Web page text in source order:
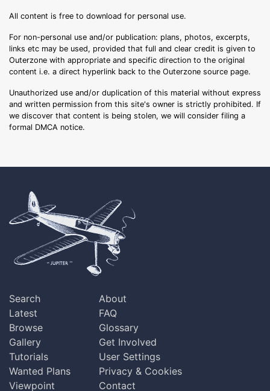
All content is free to download for personal use.
For non-personal use and/or publication: plans, photos, excerpts,
links etc may be used, provided that full and clear credit is given to
Outerzone with appropriate and specific direction to the original
content i.e. a direct hyperlink back to the Outerzone source page.
Unauthorized use and/or duplication of this material without express
and written permission from this site's owner is strictly prohibited. If
we discover that content is being stolen, we will consider filing a
formal DMCA notice.
Search
Latest
Browse
Gallery
Tutorials
Wanted Plans
Viewpoint
About
FAQ
Glossary
Get Involved
User Settings
Privacy & Cookies
Contact